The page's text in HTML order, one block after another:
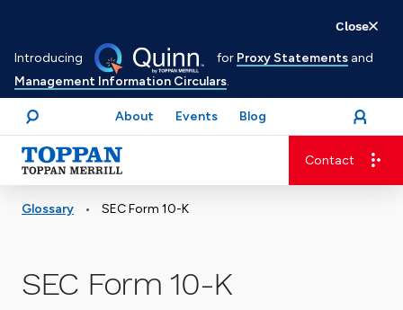
Introducing for Proxy Statements and
Management Information Circulars.
Close
to
main
content
Search
About Events Blog open
Login
menu
Advancing business. Expanding possible.
Contact
Glossary • SEC Form 10-K
SEC Form 10-K